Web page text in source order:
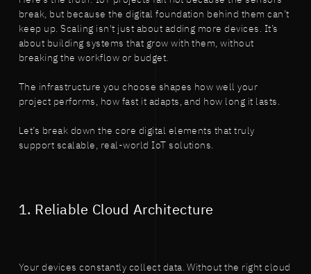
break, but because the digital foundation behind them can’t
keep up. Scaling isn't just about adding more devices. It’s
about building systems that grow with them, without
breaking the workflow or budget.
The infrastructure you choose shapes how well your
project performs, how fast it adapts, and how long it lasts.
Let’s break down the core digital elements that truly
support scalable, real-world IoT solutions.
1. Reliable Cloud Architecture
Your devices constantly collect data. Without the right cloud